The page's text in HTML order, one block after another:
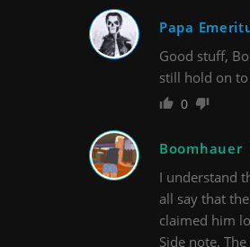
Papa
Good stuff,
still hold on
0
Boomhauer
I understand
all say that
claimed him
Side note.